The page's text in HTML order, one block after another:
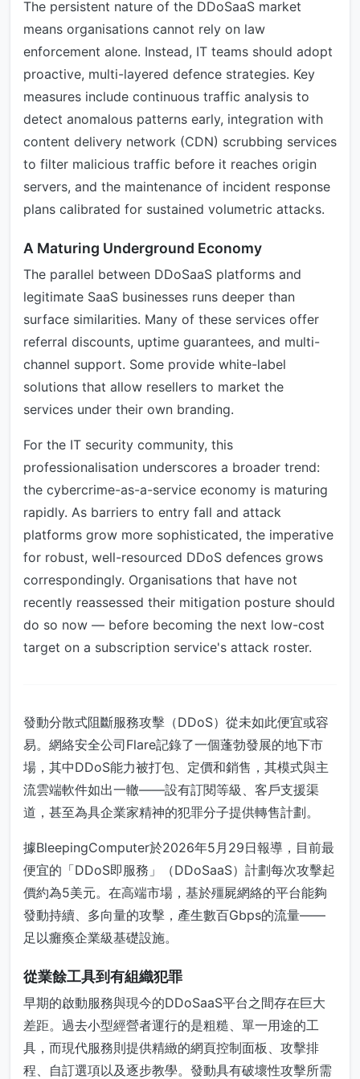
The persistent nature of the DDoSaaS market
means organisations cannot rely on law
enforcement alone. Instead, IT teams should adopt
proactive, multi-layered defence strategies. Key
measures include continuous traffic analysis to
detect anomalous patterns early, integration with
content delivery network (CDN) scrubbing services
to filter malicious traffic before it reaches origin
servers, and the maintenance of incident response
plans calibrated for sustained volumetric attacks.
A Maturing Underground Economy
The parallel between DDoSaaS platforms and
legitimate SaaS businesses runs deeper than
surface similarities. Many of these services offer
referral discounts, uptime guarantees, and multi-
channel support. Some provide white-label
solutions that allow resellers to market the
services under their own branding.
For the IT security community, this
professionalisation underscores a broader trend:
the cybercrime-as-a-service economy is maturing
rapidly. As barriers to entry fall and attack
platforms grow more sophisticated, the imperative
for robust, well-resourced DDoS defences grows
correspondingly. Organisations that have not
recently reassessed their mitigation posture should
do so now — before becoming the next low-cost
target on a subscription service's attack roster.
發動分散式阻斷服務攻擊（DDoS）從未如此便宜或容
易。網絡安全公司Flare記錄了一個蓬勃發展的地下市
場，其中DDoS能力被打包、定價和銷售，其模式與主
流雲端軟件如出一轍——設有訂閱等級、客戶支援渠
道，甚至為具企業家精神的犯罪分子提供轉售計劃。
據BleepingComputer於2026年5月29日報導，目前最
便宜的「DDoS即服務」（DDoSaaS）計劃每次攻擊起
價約為5美元。在高端市場，基於殭屍網絡的平台能夠
發動持續、多向量的攻擊，產生數百Gbps的流量——
足以癱瘓企業級基礎設施。
從業餘工具到有組織犯罪
早期的啟動服務與現今的DDoSaaS平台之間存在巨大
差距。過去小型經營者運行的是粗糙、單一用途的工
具，而現代服務則提供精緻的網頁控制面板、攻擊排
程、自訂選項以及逐步教學。發動具有破壞性攻擊所需